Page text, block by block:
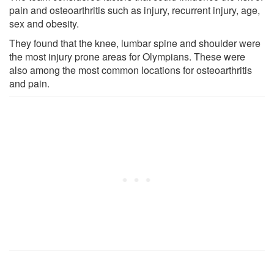
pain and osteoarthritis such as injury, recurrent injury, age,
sex and obesity.
They found that the knee, lumbar spine and shoulder were
the most injury prone areas for Olympians. These were
also among the most common locations for osteoarthritis
and pain.